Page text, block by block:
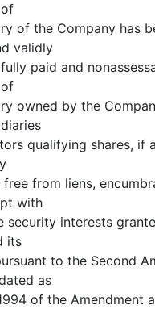
of the Company has
validly
paid and
owned by the
qualifying shares, if
from liens,
with
security interests
its
to the Second
as
of the Amendment